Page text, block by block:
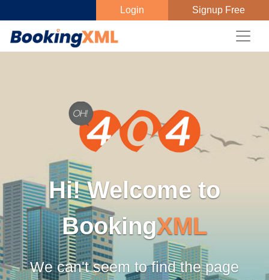
Login Signup Free
Hi! Welcome to
BookingXML
We can't seem to find the page